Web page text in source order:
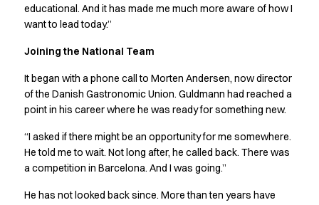
Comfy Fit
Dark Rock
Healthcare Collection with Tencel Lyocell
Ocean Line
Performance Line
Pique Line
Stretch Chino
Stretch Jeans
White Line
Headwear
educational. And it has made me much more aware of how I
want to lead today.”
Joining the National Team
It began with a phone call to Morten Andersen, now director
of the Danish Gastronomic Union. Guldmann had reached a
point in his career where he was ready for something new.
“I asked if there might be an opportunity for me somewhere.
He told me to wait. Not long after, he called back. There was
a competition in Barcelona. And I was going.”
He has not looked back since. More than ten years have